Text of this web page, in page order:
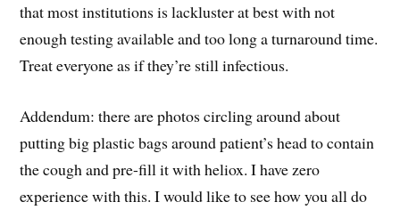
that most institutions is lackluster at best with not
enough testing available and too long a turnaround time.
Treat everyone as if they’re still infectious.
Addendum: there are photos circling around about
putting big plastic bags around patient’s head to contain
the cough and pre-fill it with heliox. I have zero
experience with this. I would like to see how you all do